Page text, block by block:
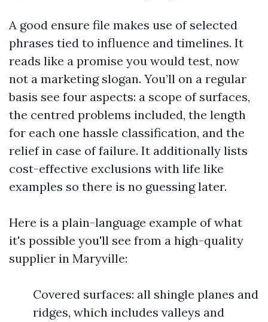
A good ensure file makes use of selected
phrases tied to influence and timelines. It
reads like a promise you would test, now
not a marketing slogan. You’ll on a regular
basis see four aspects: a scope of surfaces,
the centred problems included, the length
for each one hassle classification, and the
relief in case of failure. It additionally lists
cost-effective exclusions with life like
examples so there is no guessing later.
Here is a plain-language example of what
it's possible you'll see from a high-quality
supplier in Maryville:
Covered surfaces: all shingle planes and
ridges, which includes valleys and